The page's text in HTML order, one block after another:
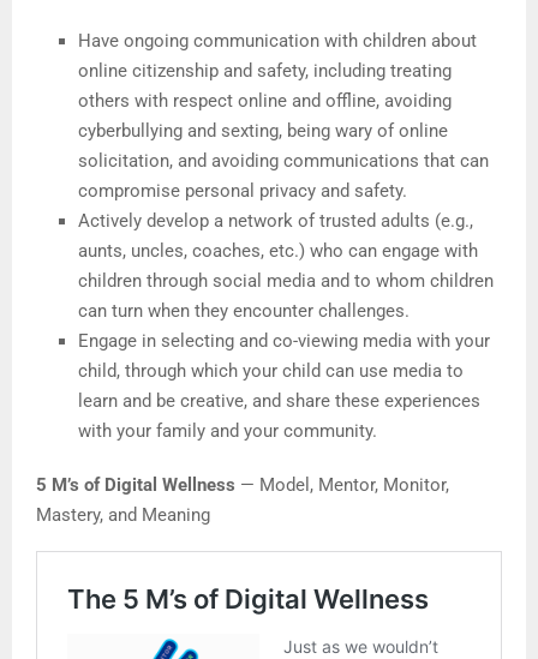
Have ongoing communication with children about
online citizenship and safety, including treating
others with respect online and offline, avoiding
cyberbullying and sexting, being wary of online
solicitation, and avoiding communications that can
compromise personal privacy and safety.
Actively develop a network of trusted adults (e.g.,
aunts, uncles, coaches, etc.) who can engage with
children through social media and to whom children
can turn when they encounter challenges.
Engage in selecting and co-viewing media with your
child, through which your child can use media to
learn and be creative, and share these experiences
with your family and your community.
5 M’s of Digital Wellness — Model, Mentor, Monitor,
Mastery, and Meaning